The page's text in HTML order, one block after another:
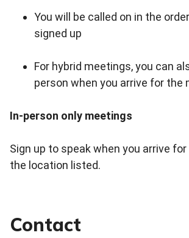
You will be called on in the
signed up
For hybrid meetings, you can
person when you arrive for the
In-person only meetings
Sign up to speak when you arrive
the location listed.
Contact